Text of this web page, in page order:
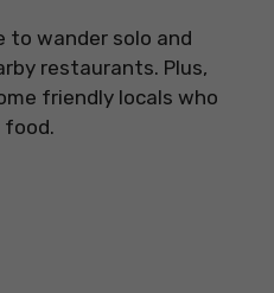
to wander solo and
restaurants. Plus,
friendly locals who
food.